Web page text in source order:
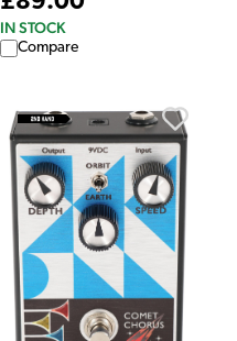
IN STOCK
Compare